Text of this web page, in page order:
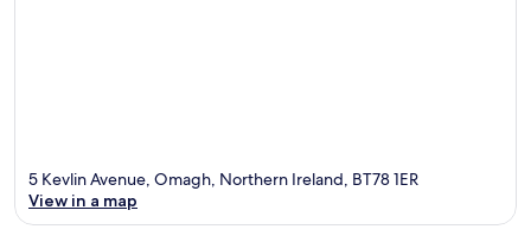
5 Kevlin Avenue, Omagh, Northern Ireland, BT78 1ER
View in a map